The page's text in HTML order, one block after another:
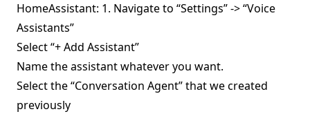
HomeAssistant: 1. Navigate to “Settings” -> “Voice
Assistants”
Select “+ Add Assistant”
Name the assistant whatever you want.
Select the “Conversation Agent” that we created
previously